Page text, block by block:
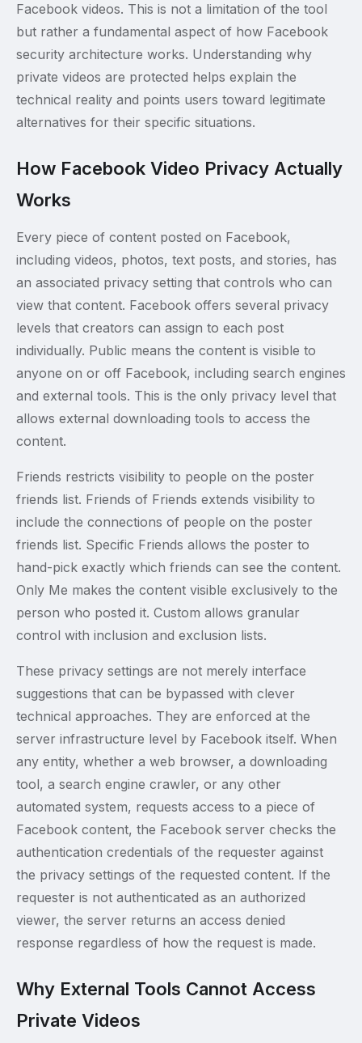
Facebook videos. This is not a limitation of the tool
but rather a fundamental aspect of how Facebook
security architecture works. Understanding why
private videos are protected helps explain the
technical reality and points users toward legitimate
alternatives for their specific situations.
How Facebook Video Privacy Actually
Works
Every piece of content posted on Facebook,
including videos, photos, text posts, and stories, has
an associated privacy setting that controls who can
view that content. Facebook offers several privacy
levels that creators can assign to each post
individually. Public means the content is visible to
anyone on or off Facebook, including search engines
and external tools. This is the only privacy level that
allows external downloading tools to access the
content.
Friends restricts visibility to people on the poster
friends list. Friends of Friends extends visibility to
include the connections of people on the poster
friends list. Specific Friends allows the poster to
hand-pick exactly which friends can see the content.
Only Me makes the content visible exclusively to the
person who posted it. Custom allows granular
control with inclusion and exclusion lists.
These privacy settings are not merely interface
suggestions that can be bypassed with clever
technical approaches. They are enforced at the
server infrastructure level by Facebook itself. When
any entity, whether a web browser, a downloading
tool, a search engine crawler, or any other
automated system, requests access to a piece of
Facebook content, the Facebook server checks the
authentication credentials of the requester against
the privacy settings of the requested content. If the
requester is not authenticated as an authorized
viewer, the server returns an access denied
response regardless of how the request is made.
Why External Tools Cannot Access
Private Videos